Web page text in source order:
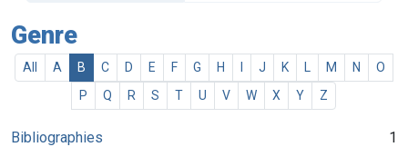
Genre
All A B C D E F G H J K M N
O
P
Q R S T U V W X Y Z
Bibliographies
1